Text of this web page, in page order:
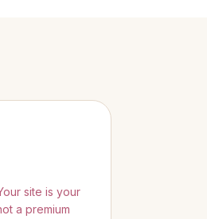
site is your
a premium